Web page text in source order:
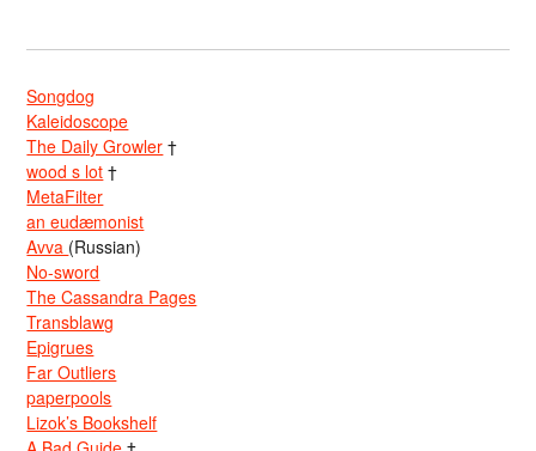
Songdog
Kaleidoscope
The Daily Growler †
wood s lot †
MetaFilter
an eudæmonist
Avva (Russian)
No-sword
The Cassandra Pages
Transblawg
Epigrues
Far Outliers
paperpools
Lizok’s Bookshelf